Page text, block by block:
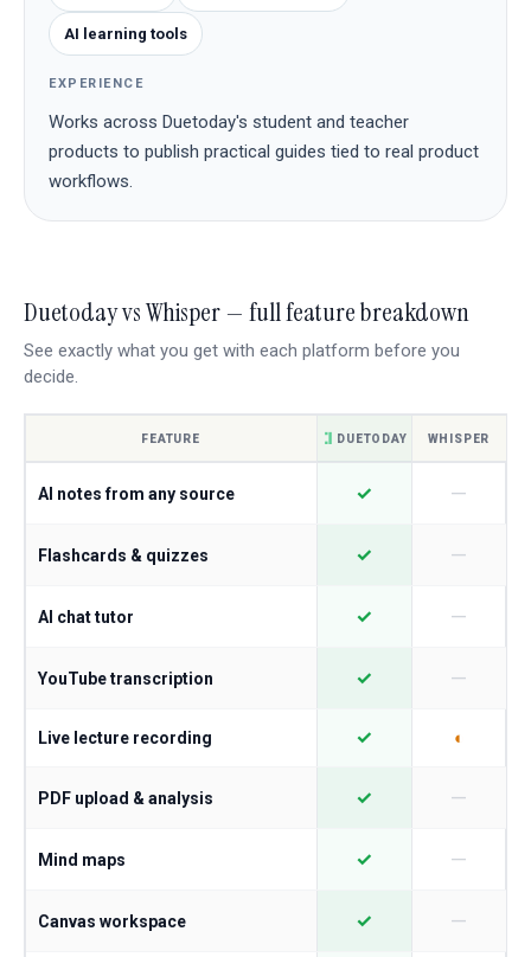
AI learning tools
EXPERIENCE
Works across Duetoday's student and teacher
products to publish practical guides tied to real product
workflows.
Duetoday vs Whisper — full feature breakdown
See exactly what you get with each platform before you
decide.
FEATURE DUETODAY WHISPER
AI notes from any source ✓ —
Flashcards & quizzes ✓ —
AI chat tutor ✓ —
YouTube transcription ✓ —
Live lecture recording ✓ ◐
PDF upload & analysis ✓ —
Mind maps ✓ —
Canvas workspace ✓ —